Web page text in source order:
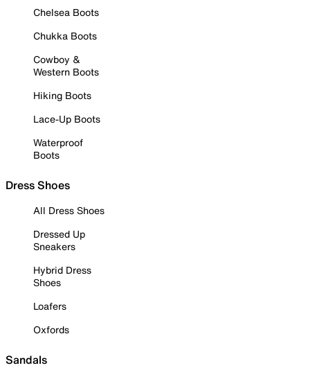
Chelsea Boots
Chukka Boots
Cowboy &
Western Boots
Hiking Boots
Lace-Up Boots
Waterproof
Boots
Dress Shoes
All Dress Shoes
Dressed Up
Sneakers
Hybrid Dress
Shoes
Loafers
Oxfords
Sandals